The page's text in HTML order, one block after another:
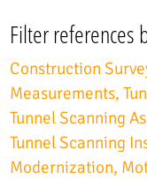
Filter references
Construction
Measurements
Tunnel Scanning
Tunnel Scanning
Modernization